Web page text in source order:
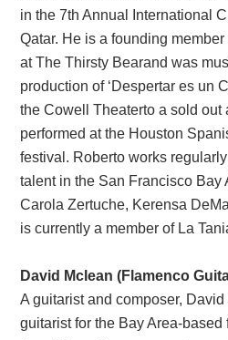
in the 7th Annual International
Qatar. He is a founding member
at The Thirsty Bearand was
production of ‘Despertar es un
the Cowell Theaterto a sold out
performed at the Houston
festival. Roberto works
talent in the San Francisco Bay
Carola Zertuche, Kerensa
is currently a member of La
David Mclean (Flamenco
A guitarist and composer,
guitarist for the Bay Area-based